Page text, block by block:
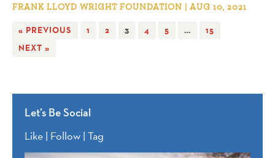
FRANK LLOYD WRIGHT FOUNDATION | AUG 10, 2021
« PREVIOUS 1 2 3 4 5 …
15
NEXT »
Let’s Be Social
Like | Follow | Tag